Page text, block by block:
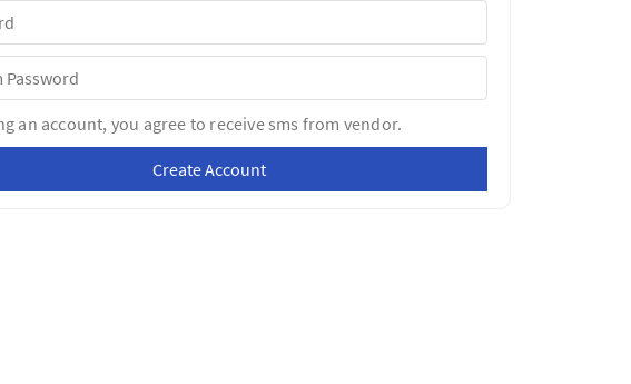
an account, you agree to receive sms from vendor.